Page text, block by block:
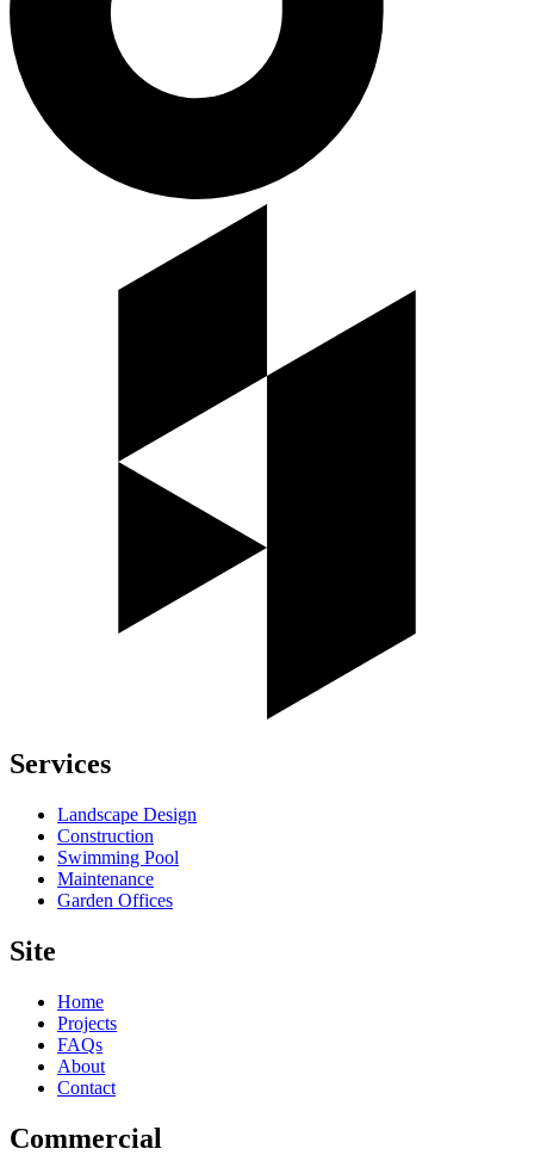
Services
Landscape Design
Construction
Swimming Pool
Maintenance
Garden Offices
Site
Home
Projects
FAQs
About
Contact
Commercial